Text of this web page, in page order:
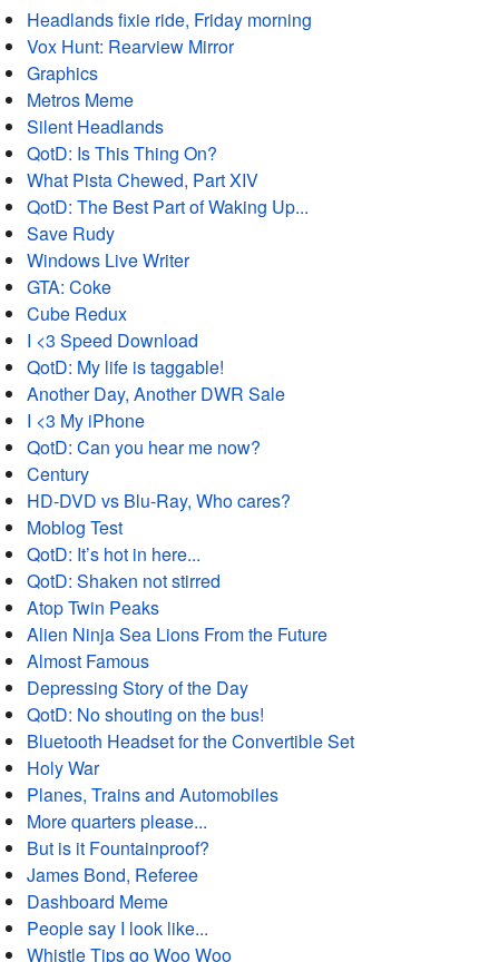
Headlands fixie ride, Friday morning
Vox Hunt: Rearview Mirror
Graphics
Metros Meme
Silent Headlands
QotD: Is This Thing On?
What Pista Chewed, Part XIV
QotD: The Best Part of Waking Up...
Save Rudy
Windows Live Writer
GTA: Coke
Cube Redux
I <3 Speed Download
QotD: My life is taggable!
Another Day, Another DWR Sale
I <3 My iPhone
QotD: Can you hear me now?
Century
HD-DVD vs Blu-Ray, Who cares?
Moblog Test
QotD: It’s hot in here...
QotD: Shaken not stirred
Atop Twin Peaks
Alien Ninja Sea Lions From the Future
Almost Famous
Depressing Story of the Day
QotD: No shouting on the bus!
Bluetooth Headset for the Convertible Set
Holy War
Planes, Trains and Automobiles
More quarters please...
But is it Fountainproof?
James Bond, Referee
Dashboard Meme
People say I look like...
Whistle Tips go Woo Woo